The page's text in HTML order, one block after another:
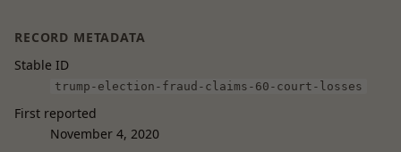
RECORD METADATA
Stable ID
trump-election-fraud-claims-60-court-losses
First reported
November 4, 2020